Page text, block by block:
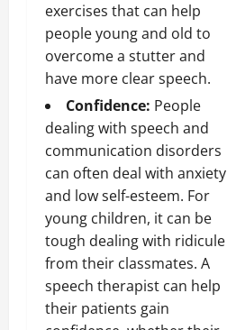
exercises that can help
people young and old to
overcome a stutter and
have more clear speech.
Confidence: People
dealing with speech and
communication disorders
can often deal with anxiety
and low self-esteem. For
young children, it can be
tough dealing with ridicule
from their classmates. A
speech therapist can help
their patients gain